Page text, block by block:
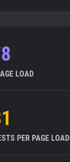
LOAD
PER PAGE LOAD